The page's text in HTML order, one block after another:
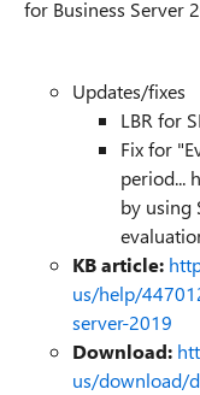
for Business Server
Updates/fixes
LBR for
Fix for
period...
by using
KB article:
us/help/
server-2019
Download:
us/download/